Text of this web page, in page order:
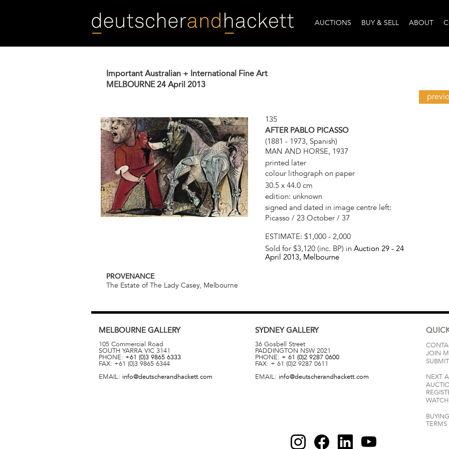
AUCTIONS BUY & SELL ABOUT
Important Australian + International Fine Art
MELBOURNE 24 April 2013
135
AFTER PABLO PICASSO
(1881 - 1973, Spanish)
MAN AND HORSE, 1937
printed later
colour lithograph on paper
30.5 x 44.0 cm
edition: unknown
signed and dated in image centre left:
Picasso / 23 October / 37
ESTIMATE: $1,000 - 2,000
Sold for $3,120 (inc. BP) in Auction 29 - 24
April 2013, Melbourne
PROVENANCE
The Estate of The Lady Casey, Melbourne
MELBOURNE GALLERY
105 Commercial Road
SOUTH YARRA VIC 3141
PHONE: +61 (0)3 9865 6333
FAX: +61 (0)3 9865 6344
EMAIL: info@deutscherandhackett.com
SYDNEYGALLERY
36 Gosbell Street
PADDINGTON NSW 2021
PHONE: + 61 (0)2 9287 0600
FAX: + 61 (0)2 9287 0611
EMAIL: info@deutscherandhackett.com
JOIN
NEXT